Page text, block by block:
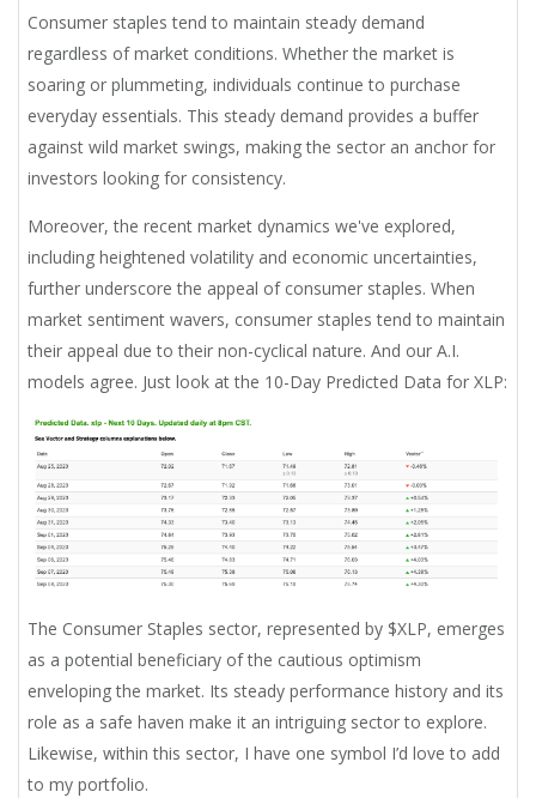
Consumer staples tend to maintain steady demand
regardless of market conditions. Whether the market is
soaring or plummeting, individuals continue to purchase
everyday essentials. This steady demand provides a buffer
against wild market swings, making the sector an anchor for
investors looking for consistency.
Moreover, the recent market dynamics we've explored,
including heightened volatility and economic uncertainties,
further underscore the appeal of consumer staples. When
market sentiment wavers, consumer staples tend to maintain
their appeal due to their non-cyclical nature. And our A.I.
models agree. Just look at the 10-Day Predicted Data for XLP:
The Consumer Staples sector, represented by $XLP, emerges
as a potential beneficiary of the cautious optimism
enveloping the market. Its steady performance history and its
role as a safe haven make it an intriguing sector to explore.
Likewise, within this sector, I have one symbol I’d love to add
to my portfolio.